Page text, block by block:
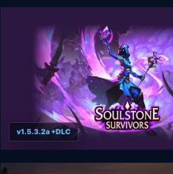
Hive Jump 2: Survivors
Soulstone Survivors
v1.5.3.2a +DLC